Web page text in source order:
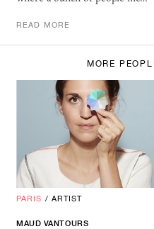
READ MORE
MORE
PARIS / ARTIST
MAUD VANTOURS